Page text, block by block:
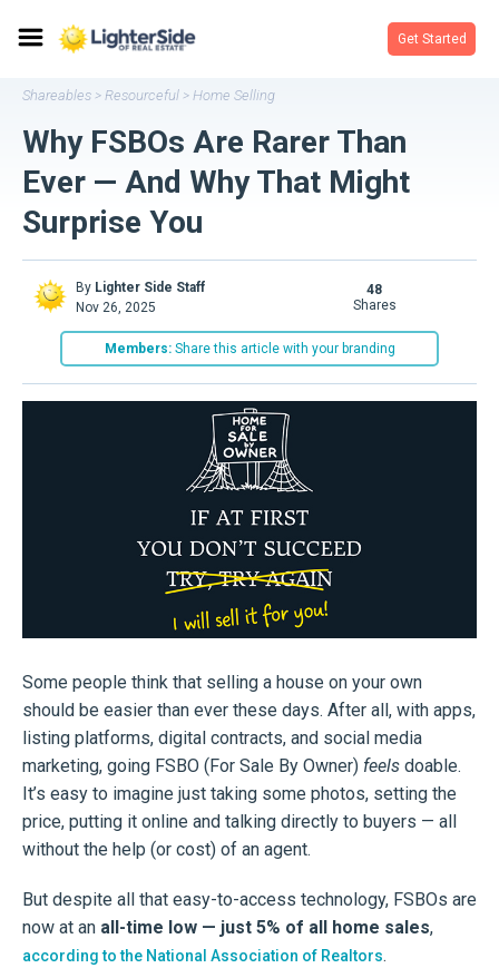
Get Started
Shareables > Resourceful > Home Selling
Why FSBOs Are Rarer Than
Ever — And Why That Might
Surprise You
By Lighter Side Staff
Nov 26, 2025
Members:Share this article with your branding
48
shares
Some people think that selling a house on your own
should be easier than ever these days. After all, with apps,
listing platforms, digital contracts, and social media
marketing, going FSBO (For Sale By Owner) feels doable.
It’s easy to imagine just taking some photos, setting the
price, putting it online and talking directly to buyers — all
without the help (or cost) of an agent.
But despite all that easy-to-access technology, FSBOs are
now at an all-time low — just 5% of all home sales,
according to the National Association of Realtors.